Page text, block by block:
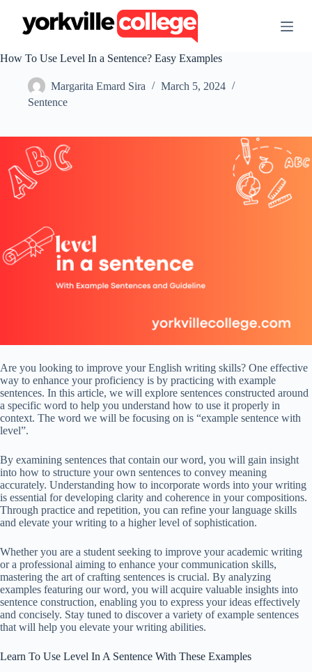
t
e
t
How To Use Level In a Sentence? Easy Examples
Margarita Emard Sira
March 5, 2024
Sentence
Are you looking to improve your English writing skills? One effective
way to enhance your proficiency is by practicing with example
sentences. In this article, we will explore sentences constructed around
a specific word to help you understand how to use it properly in
context. The word we will be focusing on is “example sentence with
level”.
By examining sentences that contain our word, you will gain insight
into how to structure your own sentences to convey meaning
accurately. Understanding how to incorporate words into your writing
is essential for developing clarity and coherence in your compositions.
Through practice and repetition, you can refine your language skills
and elevate your writing to a higher level of sophistication.
Whether you are a student seeking to improve your academic writing
or a professional aiming to enhance your communication skills,
mastering the art of crafting sentences is crucial. By analyzing
examples featuring our word, you will acquire valuable insights into
sentence construction, enabling you to express your ideas effectively
and concisely. Stay tuned to discover a variety of example sentences
that will help you elevate your writing abilities.
Learn To Use Level In A Sentence With These Examples